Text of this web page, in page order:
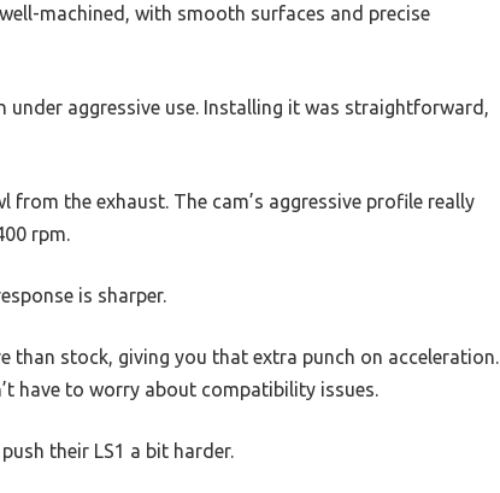
machined, with smooth surfaces and precise
aggressive use. Installing it was straightforward,
the exhaust. The cam’s aggressive profile really
rpm.
is sharper.
than stock, giving you that extra punch on acceleration.
have to worry about compatibility issues.
their LS1 a bit harder.